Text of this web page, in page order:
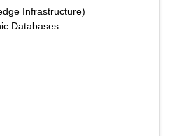
Infrastructure)
Databases